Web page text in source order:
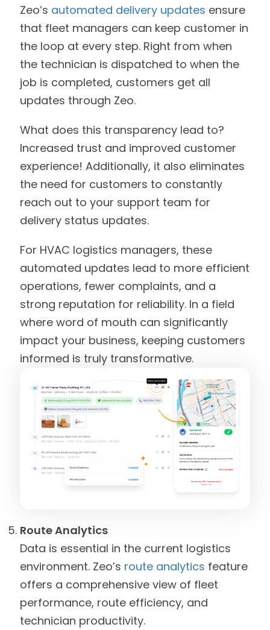
Zeo’s automated delivery updates ensure
that fleet managers can keep customer in
the loop at every step. Right from when
the technician is dispatched to when the
job is completed, customers get all
updates through Zeo.
What does this transparency lead to?
Increased trust and improved customer
experience! Additionally, it also eliminates
the need for customers to constantly
reach out to your support team for
delivery status updates.
For HVAC logistics managers, these
automated updates lead to more efficient
operations, fewer complaints, and a
strong reputation for reliability. In a field
where word of mouth can significantly
impact your business, keeping customers
informed is truly transformative.
Route Analytics
Data is essential in the current logistics
environment. Zeo’s route analytics feature
offers a comprehensive view of fleet
performance, route efficiency, and
technician productivity.